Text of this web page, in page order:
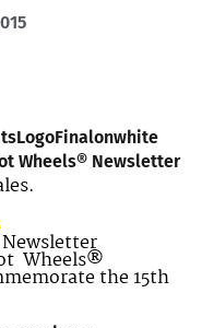
Wheels® Newsletter
Wheels®
the 15th